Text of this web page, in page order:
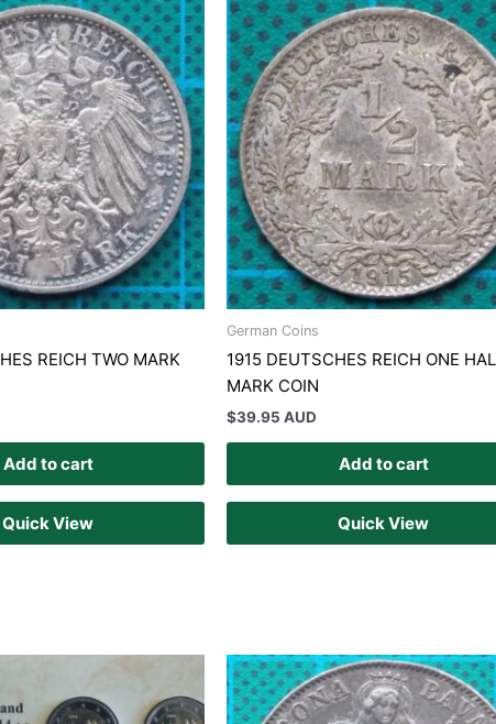
REICH TWO MARK
Add to cart
Quick View
German Coins
1915 DEUTSCHES REICH ONE
MARK COIN
$39.95 AUD
Add to cart
Quick View